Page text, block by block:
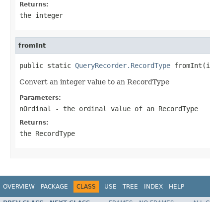
Returns:
the integer
fromInt
public static QueryRecorder.RecordType
Convert an integer value to an RecordType
Parameters:
nOrdinal - the ordinal value of an RecordType
Returns:
the RecordType
OVERVIEW PACKAGE CLASS USE TREE INDEX HELP